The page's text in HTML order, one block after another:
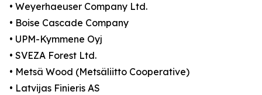
• Weyerhaeuser Company Ltd.
• Boise Cascade Company
• UPM-Kymmene Oyj
• SVEZA Forest Ltd.
• Metsä Wood (Metsäliitto Cooperative)
• Latvijas Finieris AS